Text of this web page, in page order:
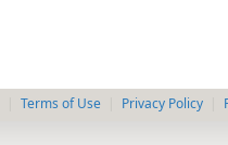
Terms of Use Privacy Policy